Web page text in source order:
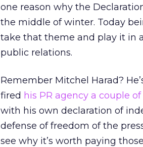
one reason why the
the middle of winter. Today
take that theme and play it in
public relations.
Remember Mitchel Harad?
fired his PR agency a couple
with his own declaration of
defense of freedom of the
see why it’s worth paying